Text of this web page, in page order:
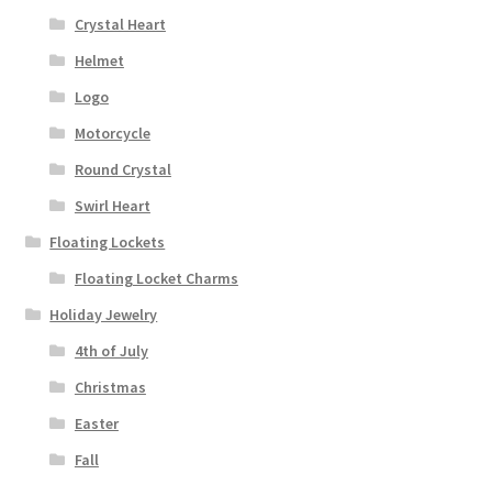
Crystal Heart
Helmet
Logo
Motorcycle
Round Crystal
Swirl Heart
Floating Lockets
Floating Locket Charms
Holiday Jewelry
4th of July
Christmas
Easter
Fall